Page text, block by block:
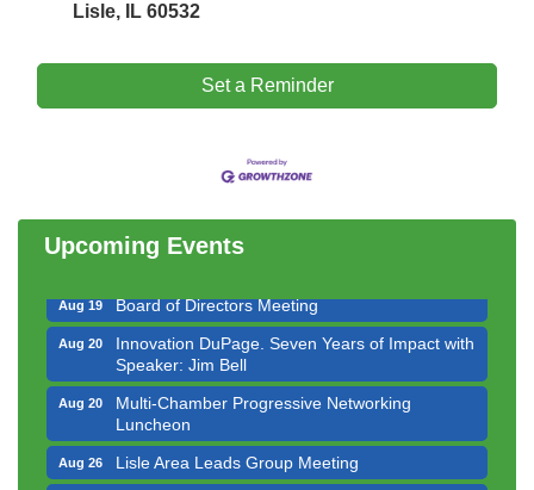
Lisle, IL 60532
Set a Reminder
Upcoming Events
Bottles Barrels & Brews Committee Meeting
Luncheon
Aug 14 Executive Board Meeting
Aug 19 Board of Directors Meeting
Aug 20
Innovation DuPage. Seven Years of Impact with
Speaker: Jim Bell
Aug 20
Multi-Chamber Progressive Networking
Luncheon
Aug 26 Lisle Area Leads Group Meeting